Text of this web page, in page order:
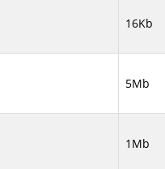
16Kb
5Mb
1Mb